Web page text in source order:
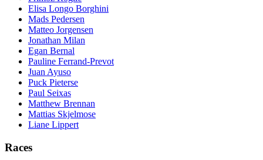
Elisa Longo Borghini
Mads Pedersen
Matteo Jorgensen
Jonathan Milan
Egan Bernal
Pauline Ferrand-Prevot
Juan Ayuso
Puck Pieterse
Paul Seixas
Matthew Brennan
Mattias Skjelmose
Liane Lippert
Races